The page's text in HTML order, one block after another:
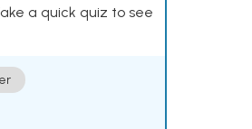
a quick quiz to see